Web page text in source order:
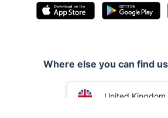
Appliance repairWhere else you can find
Australia
United Kingdom